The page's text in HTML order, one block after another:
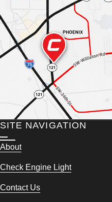
SITE NAVIGATION
About
Check Engine Light
Contact Us